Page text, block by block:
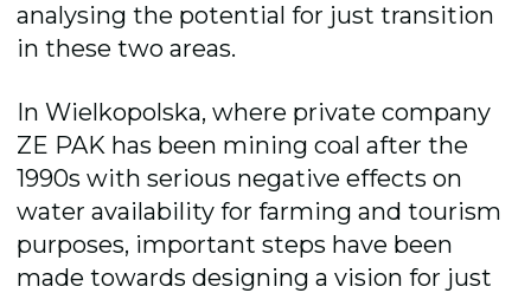
analysing the potential for just transition
in these two areas.
In Wielkopolska, where private company
ZE PAK has been mining coal after the
1990s with serious negative effects on
water availability for farming and tourism
purposes, important steps have been
made towards designing a vision for just